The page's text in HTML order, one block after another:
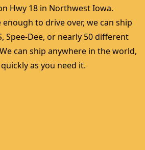
Hwy 18 in Northwest Iowa.
to drive over, we can ship
Spee-Dee, or nearly 50 different
can ship anywhere in the world,
as you need it.